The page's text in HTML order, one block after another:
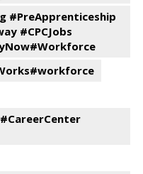
#PreApprenticeship
#CPCJobs